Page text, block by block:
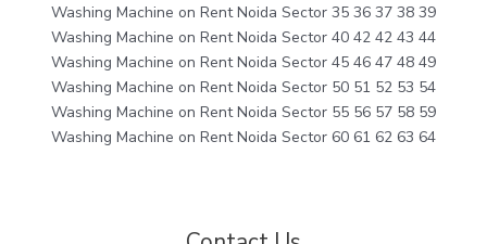
Washing Machine on Rent Noida Sector 35 36 37 38 39
Washing Machine on Rent Noida Sector 40 42 42 43 44
Washing Machine on Rent Noida Sector 45 46 47 48 49
Washing Machine on Rent Noida Sector 50 51 52 53 54
Washing Machine on Rent Noida Sector 55 56 57 58 59
Washing Machine on Rent Noida Sector 60 61 62 63 64